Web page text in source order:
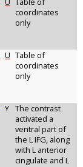
coordinates
only
U Table of
coordinates
only
Y The contrast
activated a
ventral part of
the L IFG, along
with L anterior
cingulate and L